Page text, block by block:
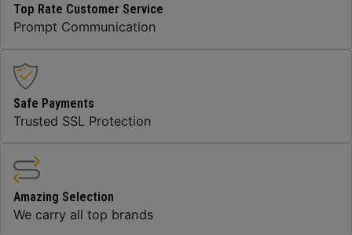
Top Rate Customer Service
Prompt Communication
Safe Payments
Trusted SSL Protection
Amazing Selection
We carry all top brands